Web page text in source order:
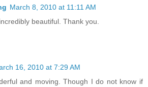
March 8, 2010 at 11:11 AM
beautiful. Thank you.
16, 2010 at 7:29 AM
and moving. Though I do not know if